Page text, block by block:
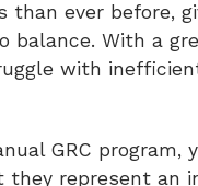
ever before,
With a
with
GRC program,
represent an